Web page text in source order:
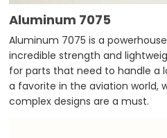
Aluminum 7075
Aluminum 7075 is a
incredible strength and
for parts that need to handle a
a favorite in the aviation world,
complex designs are a must.